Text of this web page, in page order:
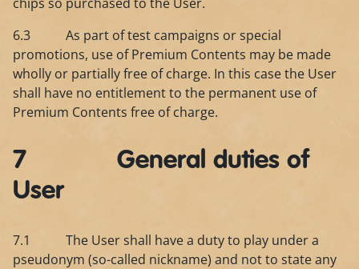
6.3 As part of test campaigns or special
promotions, use of Premium Contents may be made
wholly or partially free of charge. In this case the User
shall have no entitlement to the permanent use of
Premium Contents free of charge.
7 General duties of
User
7.1 The User shall have a duty to play under a
pseudonym (so-called nickname) and not to state any